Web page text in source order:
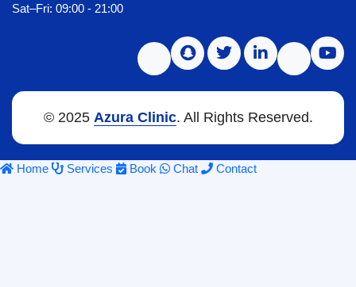
Sat–Fri: 09:00 - 21:00
© 2025 Azura Clinic. All Rights Reserved.
Home Services Book Chat Contact